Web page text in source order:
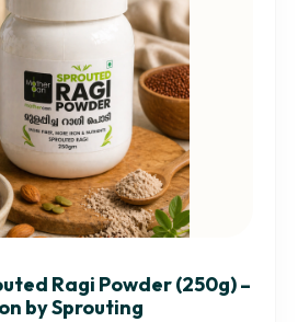
Ragi Powder (250g) –
by Sprouting